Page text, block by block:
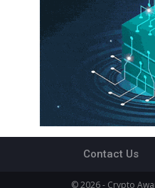
Contact Us
© 2026 - Crypto